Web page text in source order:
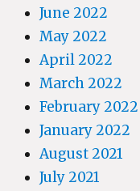
June 2022
May 2022
April 2022
March 2022
February 2022
January 2022
August 2021
July 2021